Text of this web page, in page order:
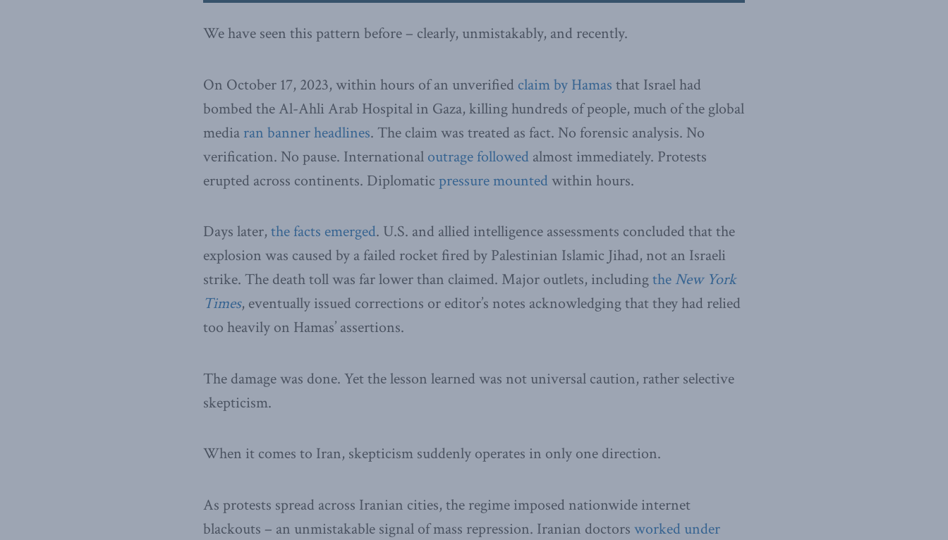
We have seen this pattern before – clearly, unmistakably, and recently.
On October 17, 2023, within hours of an unverified claim by Hamas that Israel had
bombed the Al-Ahli Arab Hospital in Gaza, killing hundreds of people, much of the global
media ran banner headlines. The claim was treated as fact. No forensic analysis. No
verification. No pause. International outrage followed almost immediately. Protests
erupted across continents. Diplomatic pressure mounted within hours.
Days later, the facts emerged. U.S. and allied intelligence assessments concluded that the
explosion was caused by a failed rocket fired by Palestinian Islamic Jihad, not an Israeli
strike. The death toll was far lower than claimed. Major outlets, includingtheNew York
Times, eventually issued corrections or editor’s notes acknowledging that they had relied
too heavily on Hamas’ assertions.
The damage was done. Yet the lesson learned was not universal caution, rather selective
skepticism.
When it comes to Iran, skepticism suddenly operates in only one direction.
As protests spread across Iranian cities, the regime imposed nationwide internet
blackouts – an unmistakable signal of mass repression. Iranian doctors worked under